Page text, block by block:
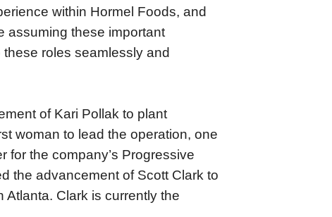
within Hormel Foods, and
assuming these important
roles seamlessly and
of Kari Pollak to plant
woman to lead the operation, one
for the company’s Progressive
the advancement of Scott Clark to
Clark is currently the